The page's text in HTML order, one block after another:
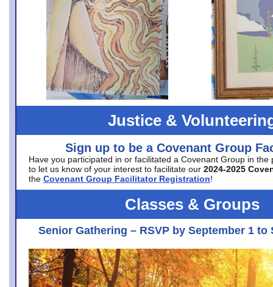
Justice &
Sign up to be a Covenant Group
Have you participated in or facilitated a Covenant Group in the
to let us know of your interest to facilitate our 2024-2025
the Covenant Group Facilitator Registration!
Classes & Groups
Senior Gathering – RSVP by September 1 to